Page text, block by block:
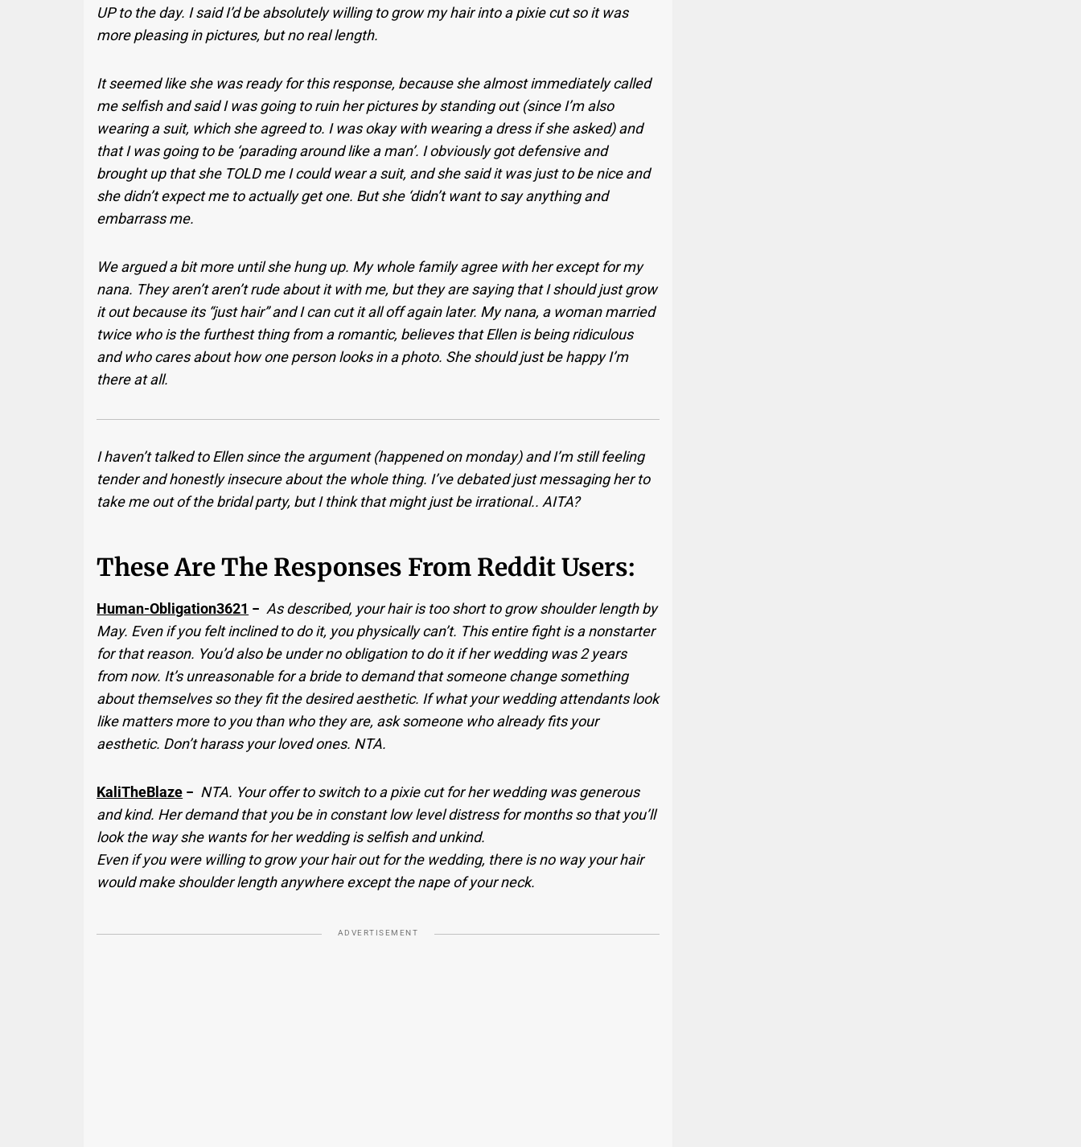
UP to the day. I said I’d be absolutely willing to grow my hair into a pixie cut so it was
more pleasing in pictures, but no real length.
It seemed like she was ready for this response, because she almost immediately called
me selfish and said I was going to ruin her pictures by standing out (since I’m also
wearing a suit, which she agreed to. I was okay with wearing a dress if she asked) and
that I was going to be ‘parading around like a man’. I obviously got defensive and
brought up that she TOLD me I could wear a suit, and she said it was just to be nice and
she didn’t expect me to actually get one. But she ‘didn’t want to say anything and
embarrass me.
We argued a bit more until she hung up. My whole family agree with her except for my
nana. They aren’t aren’t rude about it with me, but they are saying that I should just grow
it out because its “just hair” and I can cut it all off again later. My nana, a woman married
twice who is the furthest thing from a romantic, believes that Ellen is being ridiculous
and who cares about how one person looks in a photo. She should just be happy I’m
there at all.
I haven’t talked to Ellen since the argument (happened on monday) and I’m still feeling
tender and honestly insecure about the whole thing. I’ve debated just messaging her to
take me out of the bridal party, but I think that might just be irrational.. AITA?
These Are The Responses From Reddit Users:
Human-Obligation3621 − As described, your hair is too short to grow shoulder length by
May. Even if you felt inclined to do it, you physically can’t. This entire fight is a nonstarter
for that reason. You’d also be under no obligation to do it if her wedding was 2 years
from now. It’s unreasonable for a bride to demand that someone change something
about themselves so they fit the desired aesthetic. If what your wedding attendants look
like matters more to you than who they are, ask someone who already fits your
aesthetic. Don’t harass your loved ones. NTA.
KaliTheBlaze − NTA. Your offer to switch to a pixie cut for her wedding was generous
and kind. Her demand that you be in constant low level distress for months so that you’ll
look the way she wants for her wedding is selfish and unkind.
Even if you were willing to grow your hair out for the wedding, there is no way your hair
would make shoulder length anywhere except the nape of your neck.
ADVERTISEMENT